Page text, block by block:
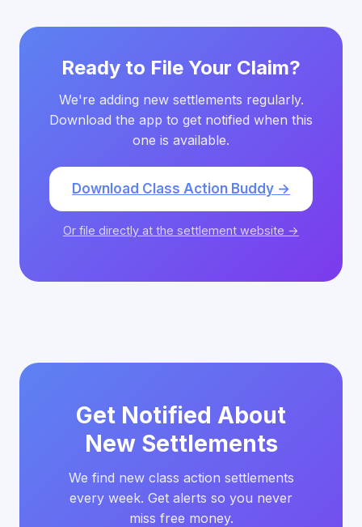
Ready to File Your Claim?
We're adding new settlements regularly.
Download the app to get notified when this
one is available.
Download Class Action Buddy →
Or file directly at the settlement website →
Get Notified About
New Settlements
We find new class action settlements
every week. Get alerts so you never
miss free money.